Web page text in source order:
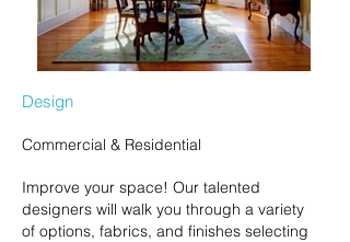
Design
Commercial & Residential
Improve your space! Our talented
designers will walk you through a variety
of options, fabrics, and finishes selecting